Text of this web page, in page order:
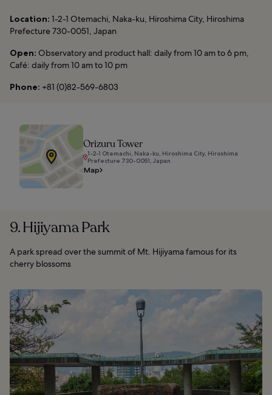
Location: 1-2-1 Otemachi, Naka-ku, Hiroshima City, Hiroshima
Prefecture 730-0051, Japan
Open: Observatory and product hall: daily from 10 am to 6 pm,
Café: daily from 10 am to 10 pm
Phone: +81 (0)82-569-6803
Orizuru Tower
1-2-1 Otemachi, Naka-ku, Hiroshima City, Hiroshima
Prefecture 730-0051, Japan
Map
9. Hijiyama Park
A park spread over the summit of Mt. Hijiyama famous for its
cherry blossoms